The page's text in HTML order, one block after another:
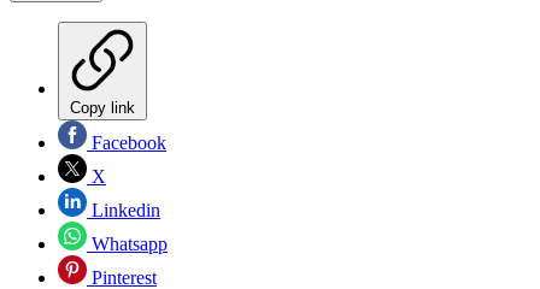
Copy link
Facebook
X
Linkedin
Whatsapp
Pinterest